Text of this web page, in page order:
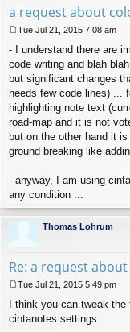
a request about
o
s
t
Tue Jul 21, 2015 7:08 am
- I understand there are
code writing and blah
but significant changes
needs few code lines) ...
highlighting note text
road-map and it is not
but on the other hand it
ground breaking like
- anyway, I am using
any condition ...
Thomas Lohrum
Re: a request
o
s
Tue Jul 21, 2015 5:49 pm
I think you can tweak
cintanotes.settings.